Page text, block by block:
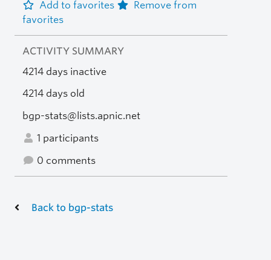
Add to favorites
Remove from
favorites
ACTIVITY SUMMARY
4214 days inactive
4214 days old
bgp-stats@lists.apnic.net
1 participants
0 comments
Back to bgp-stats